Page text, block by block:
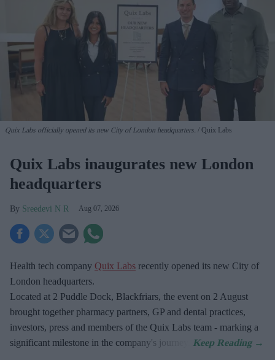
Quix Labs officially opened its new City of London headquarters. Quix Labs
Quix Labs inaugurates new London
headquarters
Sreedevi N R Aug 07, 2026
Health tech company Quix Labs recently opened its new City of
London headquarters.
Located at 2 Puddle Dock, Blackfriars, the event on 2 August
brought together pharmacy partners, GP and dental practices,
investors, press and members of the Quix Labs team - marking a
significant milestone in the company's journey.